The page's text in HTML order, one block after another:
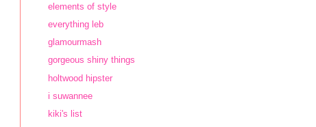
elements of style
everything leb
glamourmash
gorgeous shiny things
holtwood hipster
i suwannee
kiki's list